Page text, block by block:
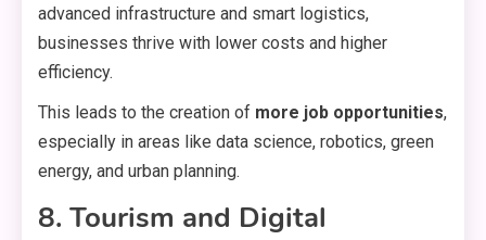
advanced infrastructure and smart logistics,
businesses thrive with lower costs and higher
efficiency.
This leads to the creation of more job opportunities,
especially in areas like data science, robotics, green
energy, and urban planning.
8. Tourism and Digital